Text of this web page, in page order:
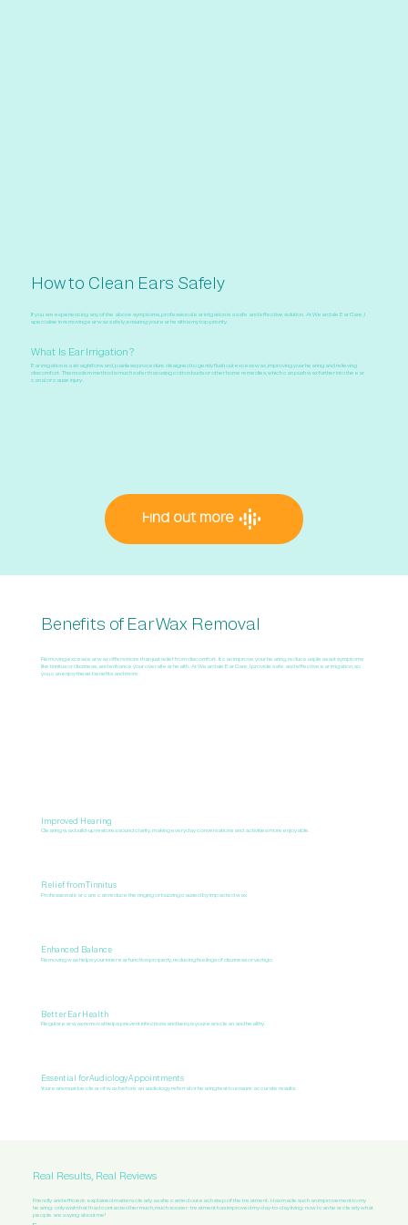
How to Clean Ears Safely
If you are experiencing any of the above symptoms, professional ear irrigation is a safe and effective solution. At Weardale Ear Care, I
specialise in removing ear wax safely, ensuring your ear health is my top priority.
What Is Ear Irrigation?
Ear irrigation is a straightforward, painless procedure designed to gently flush out excess wax, improving your hearing and relieving
discomfort. This modern method is much safer than using cotton buds or other home remedies, which can push wax further into the ear
canal or cause injury.
Find out more
Benefits of Ear Wax Removal
Removing excess ear wax offers more than just relief from discomfort. It can improve your hearing, reduce unpleasant symptoms
like tinnitus or dizziness, and enhance your overall ear health. At Weardale Ear Care, I provide safe and effective ear irrigation, so
you can enjoy these benefits and more.
Improved Hearing
Clearing wax build-up restores sound clarity, making everyday conversations and activities more enjoyable.
Relief from Tinnitus
Professional ear care can reduce the ringing or buzzing caused by impacted wax.
Enhanced Balance
Removing wax helps your inner ear function properly, reducing feelings of dizziness or vertigo.
Better Ear Health
Regular ear wax removal helps prevent infections and keeps your ears clean and healthy.
Essential for Audiology Appointments
Your ears must be clear of wax before an audiology referral or hearing test to ensure accurate results.
Real Results, Real Reviews
Friendly and efficient: explained matters clearly as she carried out each step of the treatment. Has made such an improvement to my
hearing: only wish that I had contacted her much, much sooner: treatment has improved my day-to-day living: now I can hear clearly what
people are saying about me!